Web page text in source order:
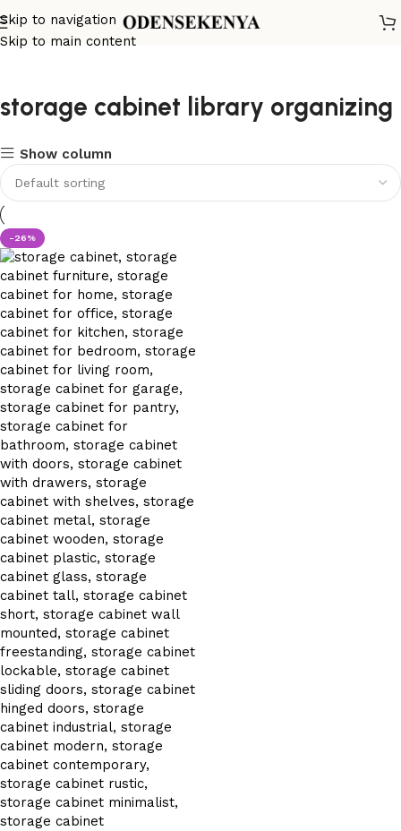
Skip to navigation
Skip to main content
storage cabinet library organizing
Show column
-26%